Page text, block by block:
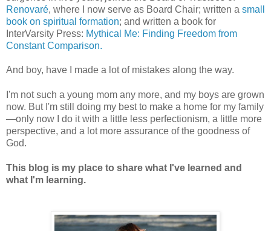
Renovaré, where I now serve as Board Chair; written a small
book on spiritual formation; and written a book for
InterVarsity Press: Mythical Me: Finding Freedom from
Constant Comparison.
And boy, have I made a lot of mistakes along the way.
I'm not such a young mom any more, and my boys are grown
now. But I'm still doing my best to make a home for my family
—only now I do it with a little less perfectionism, a little more
perspective, and a lot more assurance of the goodness of
God.
This blog is my place to share what I've learned and
what I'm learning.